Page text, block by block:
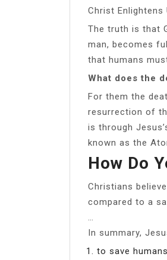
Christ Enlightens
The truth is that
man, becomes
that humans
What does the
For them the
resurrection of
is through
known as the
How Do
Christians
compared to a
In summary,
to save